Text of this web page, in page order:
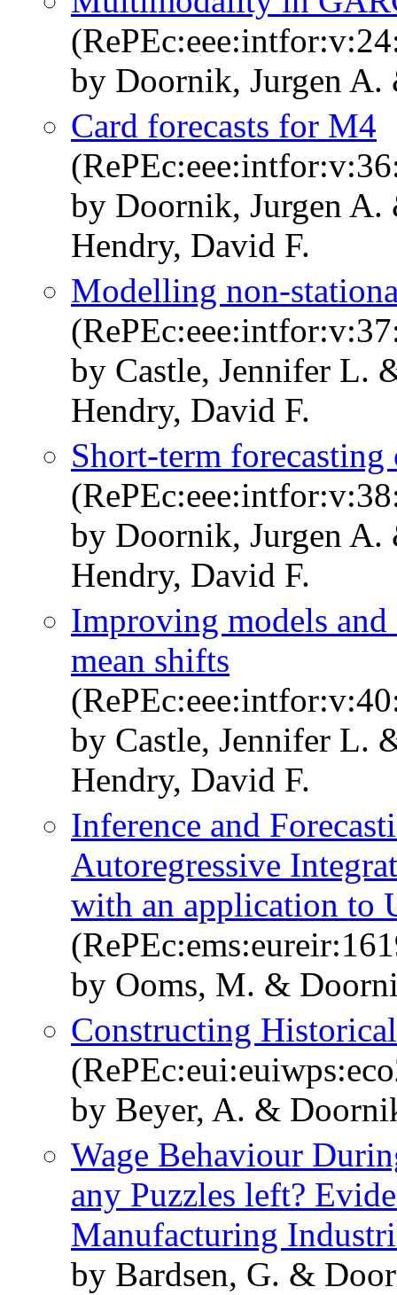
by Doornik, Jurgen A.
Card forecasts for M4
by Doornik, Jurgen
Hendry, David F.
Modelling non-
by Castle, Jennifer L.
Hendry, David F.
Short-term
by Doornik, Jurgen
Hendry, David F.
Improving models
mean shifts
by Castle, Jennifer L.
Hendry, David F.
Inference and
Autoregressive
with an application to
by Ooms, M. &
Constructing
by Beyer, A. &
Wage Behaviour
any Puzzles left?
Manufacturing
by Bardsen, G. &